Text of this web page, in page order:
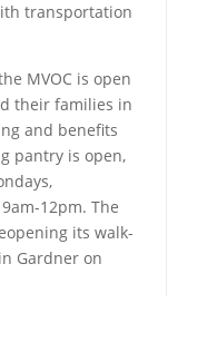
transportation
MVOC is open
their families in
and benefits
pantry is open,
12pm. The
its walk-
Gardner on